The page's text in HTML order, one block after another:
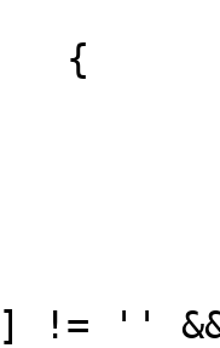
!= ''